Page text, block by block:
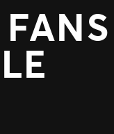
SafeTix™